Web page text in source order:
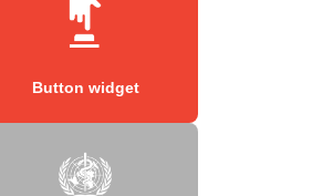
Button widget